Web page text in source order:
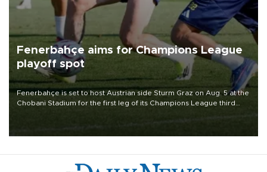
Fenerbahçe aims for Champions League
playoff spot
Fenerbahçe is set to host Austrian side Sturm Graz on Aug. 5 at the
Chobani Stadium for the first leg of its Champions League third